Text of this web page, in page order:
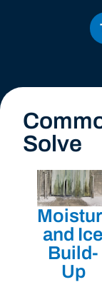
Solve
and Ice
Build-
Up